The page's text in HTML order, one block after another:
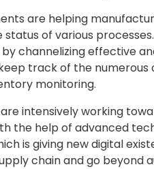
are helping
of various
channelizing effective
track of the
monitoring.
intensively working
the help of advanced
is giving new digital
chain and go beyond